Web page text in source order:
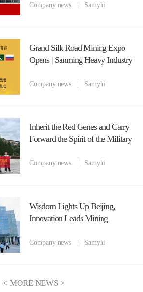
Company news | Samyhi
Grand Silk Road Mining Expo
Opens | Sanming Heavy Industry
You to Attend 2026 Xinjiang
Company news | Samyhi
Inherit the Red Genes and Carry
Forward the Spirit of the Military
Chongqing Sanming Heavy
Founding Anniversary
Company news | Samyhi
Wisdom Lights Up Beijing,
Innovation Leads Mining
Heavy Industry Debuts at
Technological Innovation
Company news | Samyhi
< MORE NEWS >